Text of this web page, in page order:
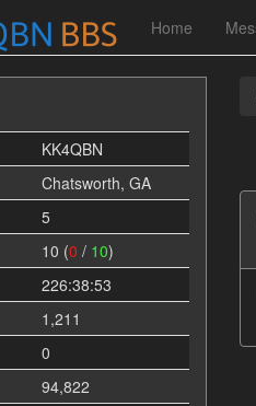
Home
KK4QBN
Chatsworth, GA
5
10 (0 / 10)
226:38:53
1,211
0
94,822